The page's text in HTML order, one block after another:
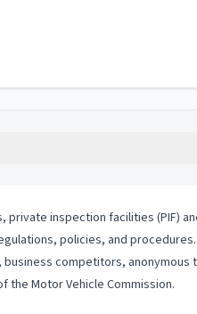
inspection facilities (PIF)
policies, and procedures.
competitors,
Motor Vehicle Commission.